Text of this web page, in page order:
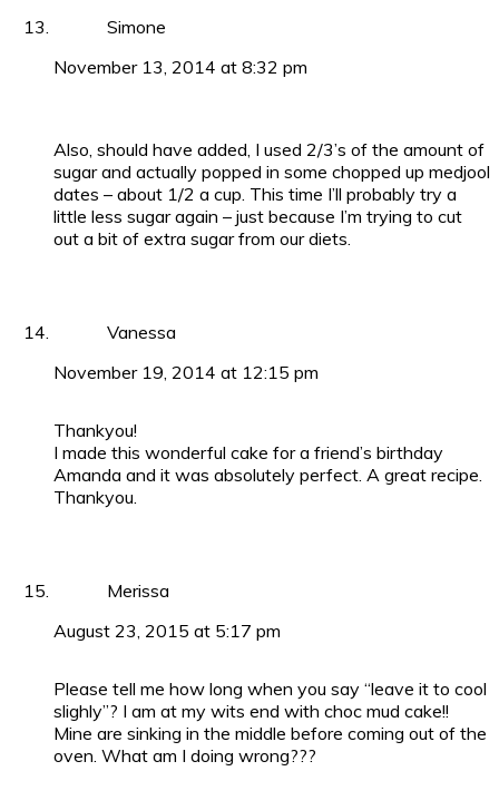
Simone
November 13, 2014 at 8:32 pm
Also, should have added, I used 2/3’s of the amount of
sugar and actually popped in some chopped up medjool
dates – about 1/2 a cup. This time I’ll probably try a
little less sugar again – just because I’m trying to cut
out a bit of extra sugar from our diets.
Vanessa
November 19, 2014 at 12:15 pm
Thankyou!
I made this wonderful cake for a friend’s birthday
Amanda and it was absolutely perfect. A great recipe.
Thankyou.
Merissa
August 23, 2015 at 5:17 pm
Please tell me how long when you say “leave it to cool
slighly”? I am at my wits end with choc mud cake!!
Mine are sinking in the middle before coming out of the
oven. What am I doing wrong???